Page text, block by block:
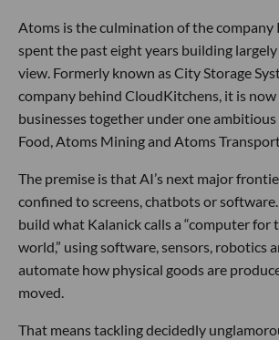
Atoms is the culmination of the company
spent the past eight years building
view. Formerly known as City Storage
company behind CloudKitchens, it is
businesses together under one
Food, Atoms Mining and Atoms
The premise is that AI’s next major
confined to screens, chatbots or
build what Kalanick calls a “computer for
world,” using software, sensors, robotics
automate how physical goods are
moved.
That means tackling decidedly